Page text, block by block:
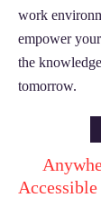
work
empower
the
tomorrow.